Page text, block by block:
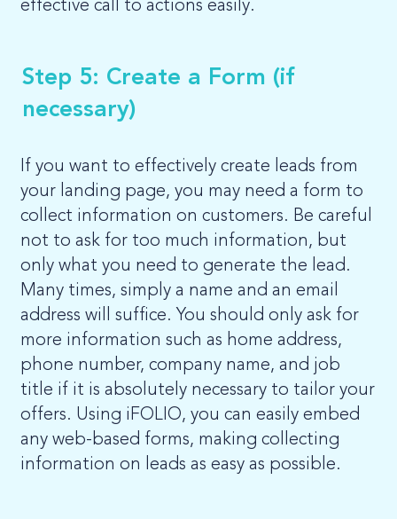
effective call to actions easily.
Step 5: Create a Form (if
necessary)
If you want to effectively create leads from
your landing page, you may need a form to
collect information on customers. Be careful
not to ask for too much information, but
only what you need to generate the lead.
Many times, simply a name and an email
address will suffice. You should only ask for
more information such as home address,
phone number, company name, and job
title if it is absolutely necessary to tailor your
offers. Using iFOLIO, you can easily embed
any web-based forms, making collecting
information on leads as easy as possible.